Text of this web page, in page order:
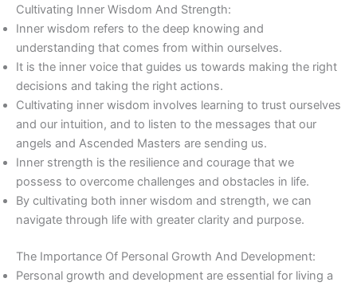
Cultivating Inner Wisdom And Strength:
Inner wisdom refers to the deep knowing and
understanding that comes from within ourselves.
It is the inner voice that guides us towards making the right
decisions and taking the right actions.
Cultivating inner wisdom involves learning to trust ourselves
and our intuition, and to listen to the messages that our
angels and Ascended Masters are sending us.
Inner strength is the resilience and courage that we
possess to overcome challenges and obstacles in life.
By cultivating both inner wisdom and strength, we can
navigate through life with greater clarity and purpose.
The Importance Of Personal Growth And Development:
Personal growth and development are essential for living a